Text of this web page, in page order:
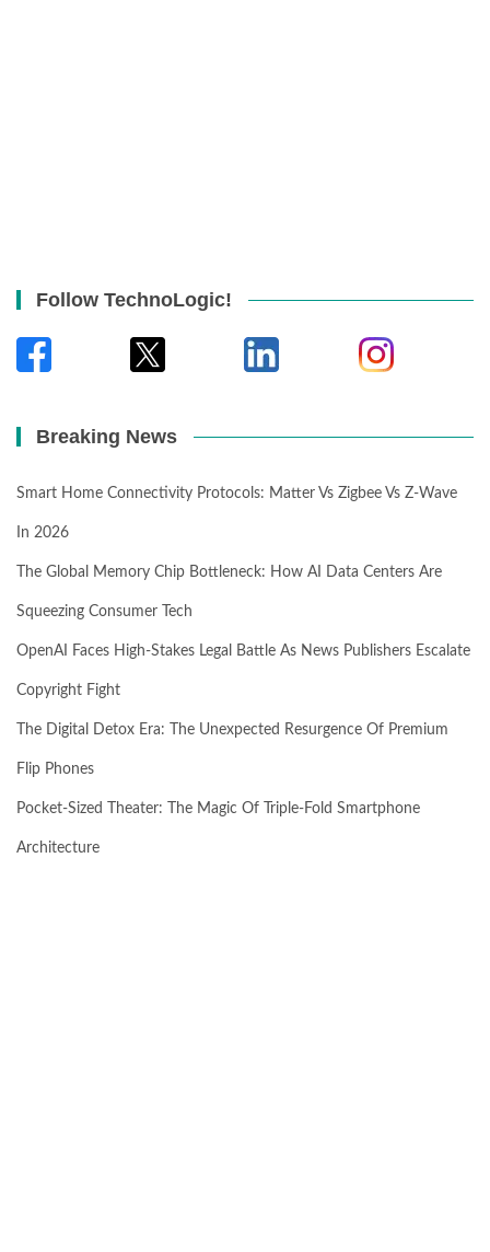
Follow TechnoLogic!
Breaking News
Smart Home Connectivity Protocols: Matter Vs Zigbee Vs Z-Wave
In 2026
The Global Memory Chip Bottleneck: How AI Data Centers Are
Squeezing Consumer Tech
OpenAI Faces High-Stakes Legal Battle As News Publishers Escalate
Copyright Fight
The Digital Detox Era: The Unexpected Resurgence Of Premium
Flip Phones
Pocket-Sized Theater: The Magic Of Triple-Fold Smartphone
Architecture